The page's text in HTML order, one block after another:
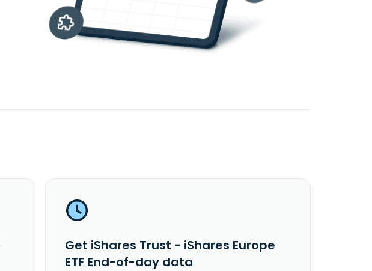
Get iShares Trust - iShares Europe
ETF End-of-day data